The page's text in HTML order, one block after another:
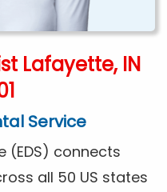
Lafayette, IN
Service
(EDS) connects
all 50 US states